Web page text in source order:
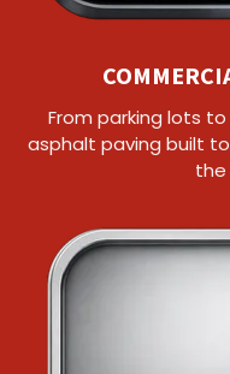
From parking lots
asphalt paving built